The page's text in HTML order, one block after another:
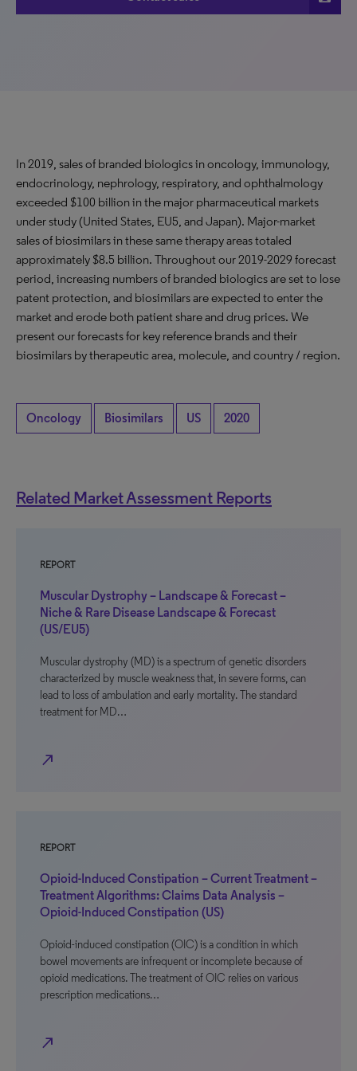
In 2019, sales of branded biologics in oncology, immunology,
endocrinology, nephrology, respiratory, and ophthalmology
exceeded $100 billion in the major pharmaceutical markets
under study (United States, EU5, and Japan). Major-market
sales of biosimilars in these same therapy areas totaled
approximately $8.5 billion. Throughout our 2019-2029 forecast
period, increasing numbers of branded biologics are set to lose
patent protection, and biosimilars are expected to enter the
market and erode both patient share and drug prices. We
present our forecasts for key reference brands and their
biosimilars by therapeutic area, molecule, and country / region.
Oncology Biosimilars US 2020
Related Market Assessment Reports
REPORT
Muscular Dystrophy – Landscape & Forecast –
Niche & Rare Disease Landscape & Forecast
(US/EU5)
Muscular dystrophy (MD) is a spectrum of genetic disorders
characterized by muscle weakness that, in severe forms, can
lead to loss of ambulation and early mortality. The standard
treatment for MD…
north_east
REPORT
Opioid-Induced Constipation – Current Treatment –
Treatment Algorithms: Claims Data Analysis –
Opioid-Induced Constipation (US)
Opioid-induced constipation (OIC) is a condition in which
bowel movements are infrequent or incomplete because of
opioid medications. The treatment of OIC relies on various
prescription medications…
north_east